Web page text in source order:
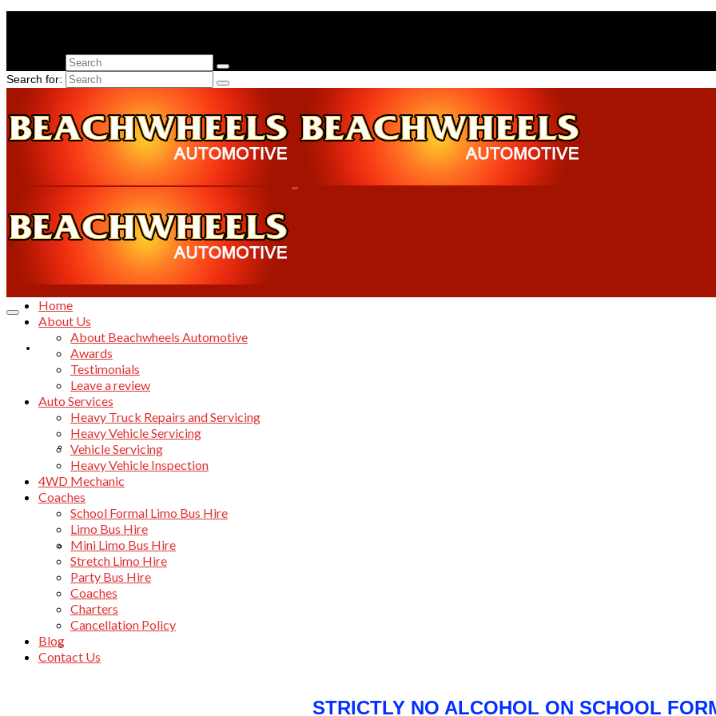
Search for:
About Us
About Beachwheels Automotive
Awards
Home
About Us
About Beachwheels Automotive
Awards
Testimonials
Leave a review
Auto Services
Heavy Truck Repairs and Servicing
Heavy Vehicle Servicing
Vehicle Servicing
Heavy Vehicle Inspection
4WD Mechanic
Coaches
School Formal Limo Bus Hire
Limo Bus Hire
Mini Limo Bus Hire
Stretch Limo Hire
Party Bus Hire
Coaches
Charters
Cancellation Policy
Blog
Contact Us
STRICTLY NO ALCOHOL ON SCHOOL